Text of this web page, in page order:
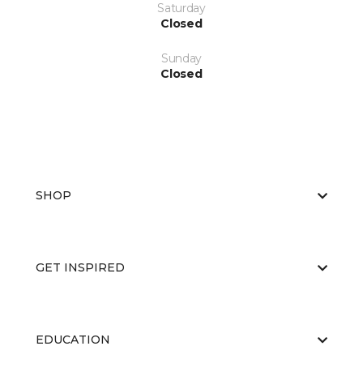
Saturday
Closed
Sunday
Closed
SHOP
GET INSPIRED
EDUCATION